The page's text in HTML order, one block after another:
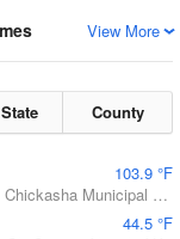
View More
State County
103.9 °F
Chickasha, Chickasha Municipal Airport, OK
44.5 °F